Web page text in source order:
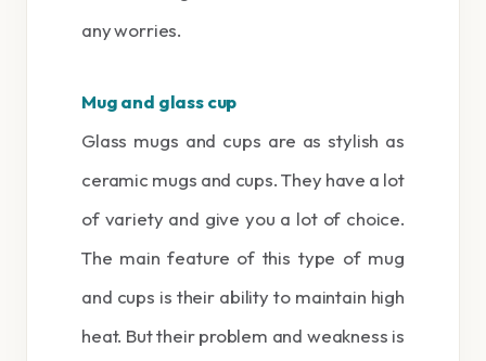
any worries.
Mug and glass cup
Glass mugs and cups are as stylish as
ceramic mugs and cups. They have a lot
of variety and give you a lot of choice.
The main feature of this type of mug
and cups is their ability to maintain high
heat. But their problem and weakness is